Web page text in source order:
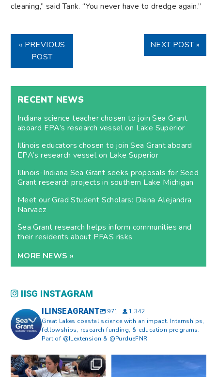
cleaning,” said Tank. “You never have to dredge again.”
« PREVIOUS
POST
NEXT POST »
RECENT NEWS
Indiana science teacher chosen to join Sea Grant
aboard EPA’s research vessel on Lake Superior
Illinois educators chosen to join Sea Grant aboard
EPA’s research vessel on Lake Superior
Illinois-Indiana Sea Grant seeks proposals for Seed
Grant research projects in southern Lake Michigan
Meet our Grad Student Scholars: Diana Alejandra
Narvaez
Sea Grant research helps inform communities and
their residents about PFAS risks
MORE NEWS »
IISG INSTAGRAM
ILINSEAGRANT 971
1,342
Great Lakes coastal science with an impact. Internships,
fellowships, research funding, & education programs.
Part of @ILextension & @PurdueFNR
What does a career in natural
resources look like?...
What does it mean to be Great